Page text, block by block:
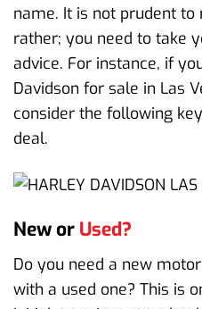
name. It is not prudent to
rather; you need to take
advice. For instance, if
Davidson for sale in Las
consider the following
deal.
New or Used?
Do you need a new
with a used one? This is